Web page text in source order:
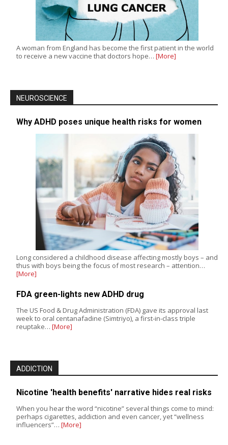
A woman from England has become the first patient in the world
to receive a new vaccine that doctors hope… [More]
NEUROSCIENCE
Why ADHD poses unique health risks for women
Long considered a childhood disease affecting mostly boys – and
thus with boys being the focus of most research – attention…
[More]
FDA green-lights new ADHD drug
The US Food & Drug Administration (FDA) gave its approval last
week to oral centanafadine (Simtriyo), a first-in-class triple
reuptake… [More]
ADDICTION
Nicotine 'health benefits' narrative hides real risks
When you hear the word “nicotine” several things come to mind:
perhaps cigarettes, addiction and even cancer, yet “wellness
influencers”… [More]